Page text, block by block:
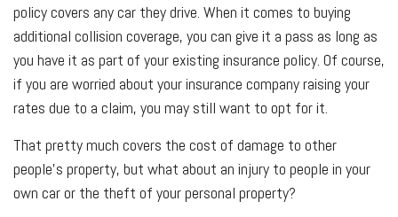
policy covers any car they drive. When it comes to buying
additional collision coverage, you can give it a pass as long as
you have it as part of your existing insurance policy. Of course,
if you are worried about your insurance company raising your
rates due to a claim, you may still want to opt for it.
That pretty much covers the cost of damage to other
people's property, but what about an injury to people in your
own car or the theft of your personal property?